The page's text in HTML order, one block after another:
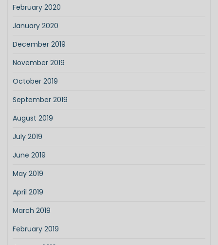
February 2020
January 2020
December 2019
November 2019
October 2019
September 2019
August 2019
July 2019
June 2019
May 2019
April 2019
March 2019
February 2019